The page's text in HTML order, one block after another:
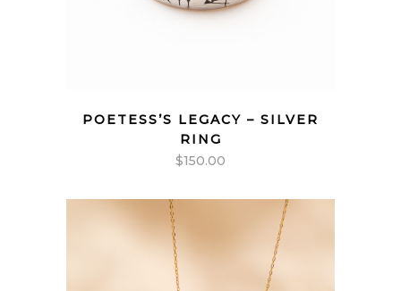
POETESS’S LEGACY – SILVER
RING
$150.00